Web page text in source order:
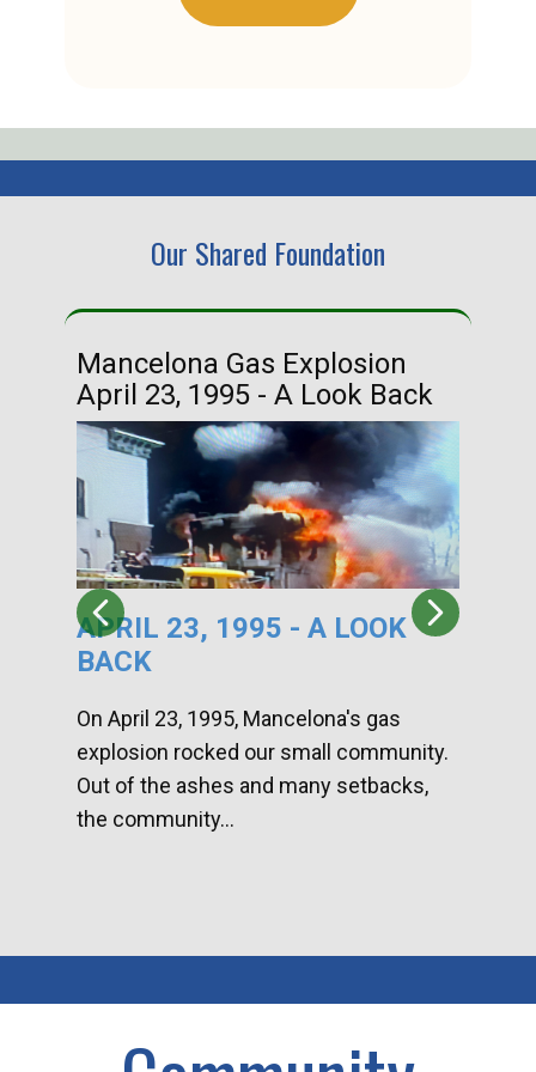
Our Shared Foundation
Mancelona Gas Explosion
April 23, 1995 - A Look Back
APRIL 23, 1995 - A LOOK
BACK
On April 23, 1995, Mancelona's gas
explosion rocked our small community.
Out of the ashes and many setbacks,
the community...